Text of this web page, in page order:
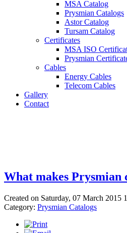
MSA Catalog
Prysmian Catalogs
Astor Catalog
Tursam Catalog
Certificates
MSA ISO
Prysmian
Cables
Energy Cables
Telecom Cables
Gallery
Contact
What makes Prysmian
Created on Saturday, 07 March 2015
Category: Prysmian Catalogs